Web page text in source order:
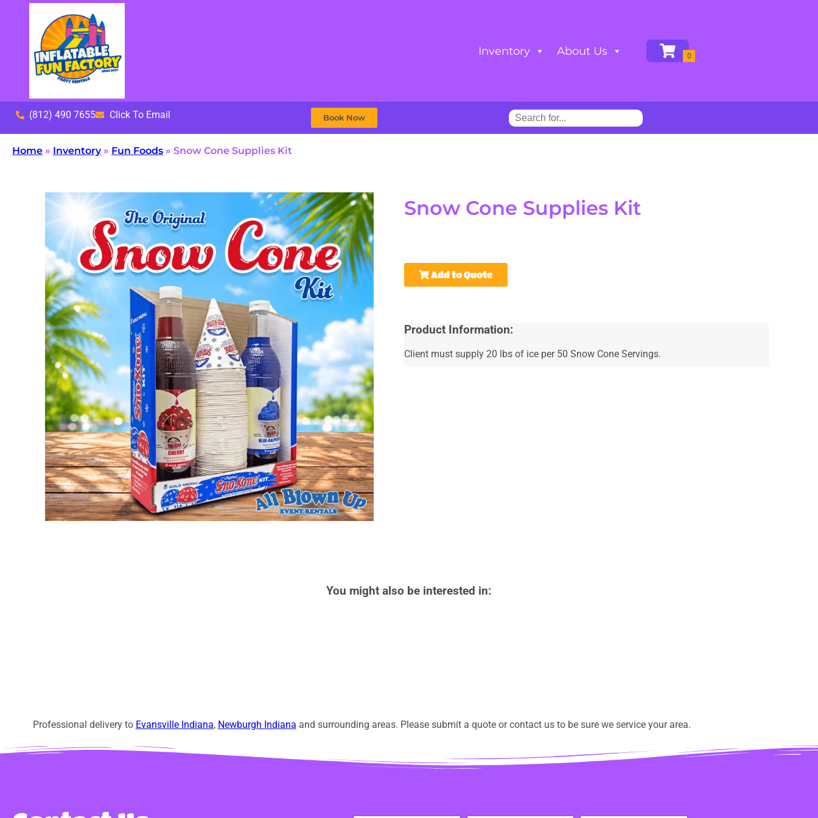
Inventory About Us
(812) 490 7655 Click To Email Book Now
Home » Inventory» Fun Foods » Snow Cone Supplies Kit
Snow Cone Supplies Kit
Add to Quote
Product Information:
Client must supply 20 lbs of ice per 50 Snow Cone Servings.
You might also be interested in:
Professional delivery to Evansville Indiana, Newburgh Indiana and surrounding areas. Please submit a quote or contact us to be sure we service your area.